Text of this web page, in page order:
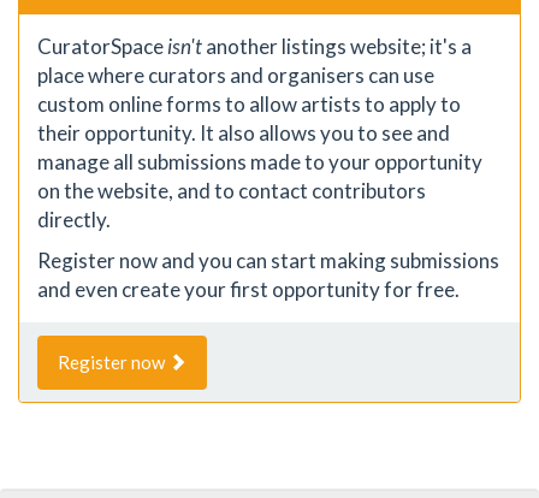
CuratorSpaceisn'tanother listings website; it's a
place where curators and organisers can use
custom online forms to allow artists to apply to
their opportunity. It also allows you to see and
manage all submissions made to your opportunity
on the website, and to contact contributors
directly.
Register now and you can start making submissions
and even create your first opportunity for free.
Register now